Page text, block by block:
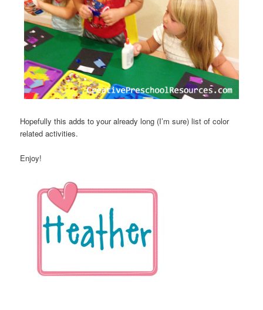
Hopefully this adds to your already long (I’m sure) list of color
related activities.
Enjoy!